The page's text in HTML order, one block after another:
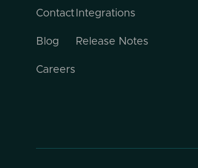
Contact
Blog
Careers
Integrations
Release Notes